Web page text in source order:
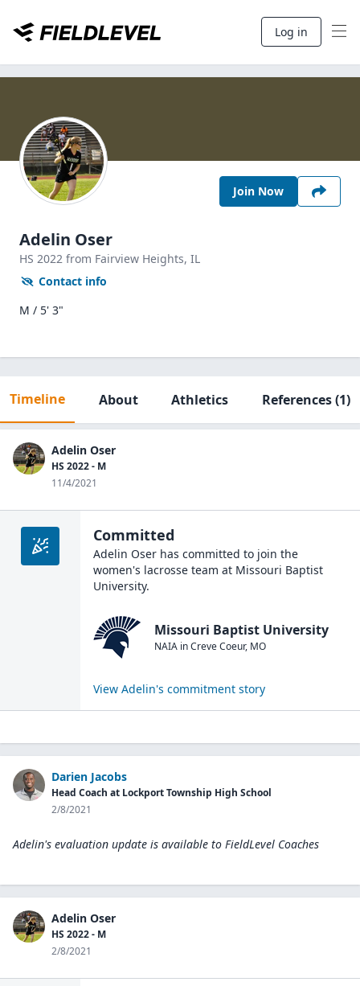
Log in
Join Now
Adelin Oser
HS 2022 from Fairview Heights, IL
Contact info
M / 5' 3"
Timeline About Athletics References(1)
Adelin Oser
HS 2022 - M
11/4/2021
Committed
Adelin Oser has committed to join the
women's lacrosse team at Missouri Baptist
University.
Missouri Baptist University
NAIA inCreve Coeur, MO
View Adelin's commitment story
Darien Jacobs
Head Coach at Lockport Township High School
2/8/2021
Adelin's evaluation update is available to FieldLevel Coaches
Adelin Oser
HS 2022 - M
2/8/2021